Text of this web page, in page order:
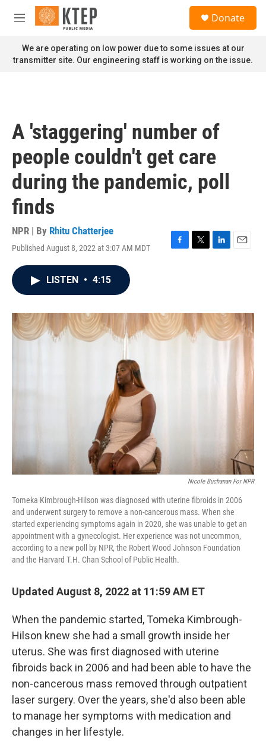
Skip to main content
M
n
u
Donate
We are operating on low power due to some issues at our
transmitter site. Our engineering staff is working on the issue.
A 'staggering' number of
people couldn't get care
during the pandemic, poll
finds
NPR | By Rhitu Chatterjee
Published August 8, 2022 at 3:07 AM MDT
F
o
k
T
r
L
I
n
E
LISTEN • 4:15
Nicole Buchanan For NPR
Tomeka Kimbrough-Hilson was diagnosed with uterine fibroids in 2006
and underwent surgery to remove a non-cancerous mass. When she
started experiencing symptoms again in 2020, she was unable to get an
appointment with a gynecologist. Her experience was not uncommon,
according to a new poll by NPR, the Robert Wood Johnson Foundation
and the Harvard T.H. Chan School of Public Health.
Updated August 8, 2022 at 11:59 AM ET
When the pandemic started, Tomeka Kimbrough-
Hilson knew she had a small growth inside her
uterus. She was first diagnosed with uterine
fibroids back in 2006 and had been able to have the
non-cancerous mass removed through outpatient
laser surgery. Over the years, she'd also been able
to manage her symptoms with medication and
changes in her lifestyle.